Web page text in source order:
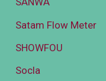
Satam Flow Meter
SHOWFOU
Socla